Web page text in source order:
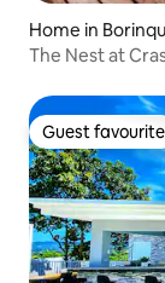
Home in
The Nest at
Guest favourite
Guest favourite